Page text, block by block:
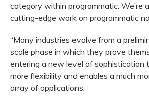
category within programmatic. We’re
cutting-edge work on programmatic
“Many industries evolve from a
scale phase in which they prove
entering a new level of sophistication
more flexibility and enables a much
array of applications.